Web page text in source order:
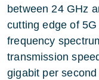
between 24 GHz
cutting edge of
frequency
transmission
gigabit per